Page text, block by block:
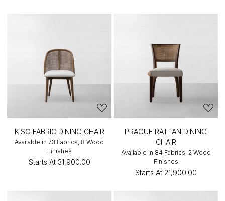
KISO FABRIC DINING CHAIR
Available in 73 Fabrics, 8 Wood
Finishes
Starts At ₹31,900.00
PRAGUE RATTAN DINING
CHAIR
Available in 84 Fabrics, 2 Wood
Finishes
Starts At ₹21,900.00